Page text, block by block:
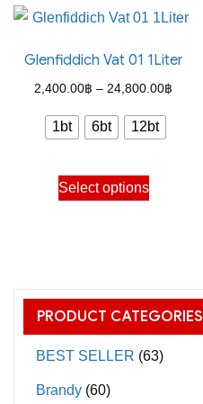
multiple
The
options
be
on
Glenfiddich Vat 01 1Liter
2,400.00฿ – 24,800.00฿
1bt 6bt 12bt
Select options
This
product
The
options
may
PRODUCT CATEGORIES
BEST SELLER (63)
Brandy (60)